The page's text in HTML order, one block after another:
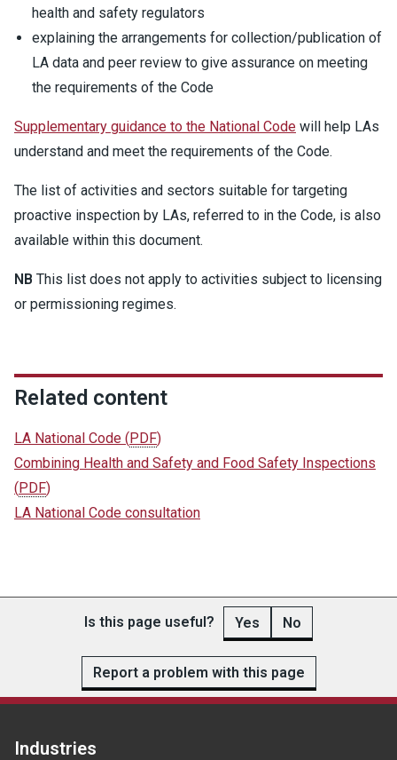
health and safety regulators
explaining the arrangements for collection/publication of
LA data and peer review to give assurance on meeting
the requirements of the Code
Supplementary guidance to the National Code will help LAs
understand and meet the requirements of the Code.
The list of activities and sectors suitable for targeting
proactive inspection by LAs, referred to in the Code, is also
available within this document.
NB This list does not apply to activities subject to licensing
or permissioning regimes.
Related content
LA National Code (PDF)
Combining Health and Safety and Food Safety Inspections
(PDF)
LA National Code consultation
Is this page useful? Yes No
Report a problem with this page
Industries